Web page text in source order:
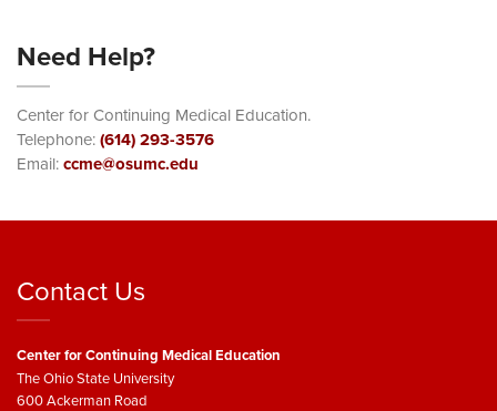
Need Help?
Center for Continuing Medical Education.
Telephone:(614) 293-3576
Email:ccme@osumc.edu
Contact Us
Center for Continuing Medical Education
The Ohio State University
600 Ackerman Road